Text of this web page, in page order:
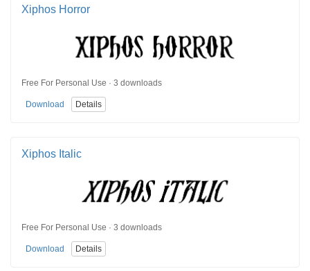
Xiphos Horror
Free For Personal Use · 3 downloads
Download Details
Xiphos Italic
Free For Personal Use · 3 downloads
Download Details